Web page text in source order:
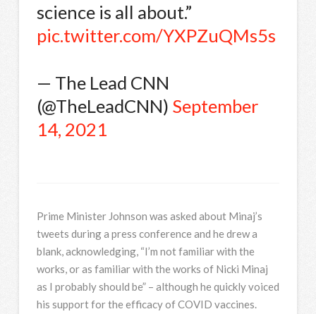
science is all about.”
pic.twitter.com/YXPZuQMs5s
— The Lead CNN
(@TheLeadCNN) September
14, 2021
Prime Minister Johnson was asked about Minaj’s
tweets during a press conference and he drew a
blank, acknowledging, “I’m not familiar with the
works, or as familiar with the works of Nicki Minaj
as I probably should be” – although he quickly voiced
his support for the efficacy of COVID vaccines.